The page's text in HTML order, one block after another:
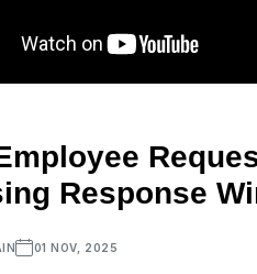
Response
01 NOV, 2025